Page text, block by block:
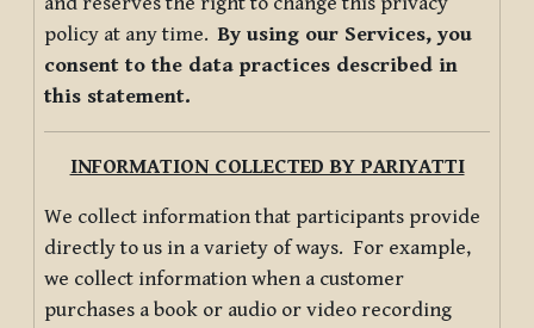
policy at any time.By using our Services, you
consent to the data practices described in
this statement.
INFORMATION COLLECTED BY PARIYATTI
We collect information that participants provide
directly to us in a variety of ways. For example,
we collect information when a customer
purchases a book or audio or video recording